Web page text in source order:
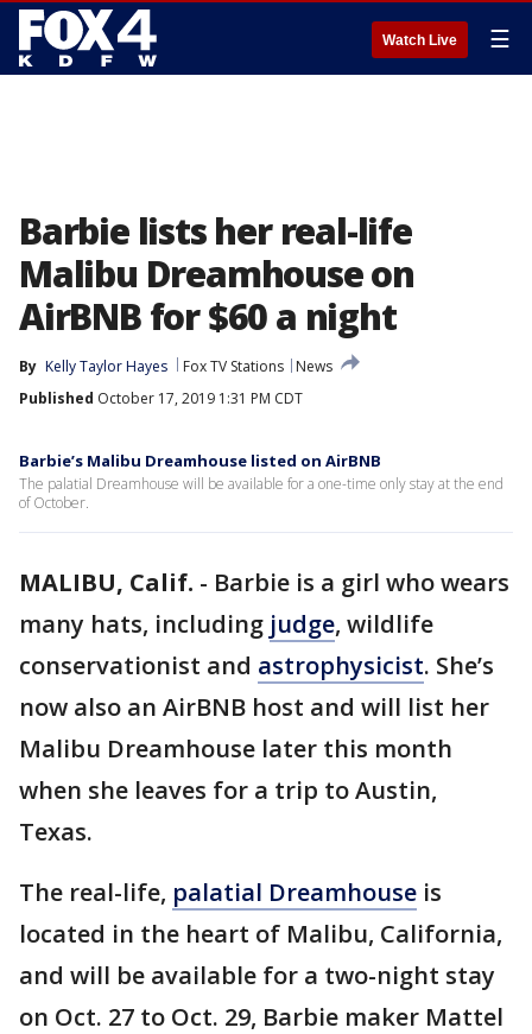
Watch Live ☰
Barbie lists her real-life
Malibu Dreamhouse on
AirBNB for $60 a night
By Kelly Taylor Hayes Fox TV Stations
News
Published October 17, 2019 1:31 PM CDT
Barbie’s Malibu Dreamhouse listed on AirBNB
The palatial Dreamhouse will be available for a one-time only stay at the end
of October.
MALIBU, Calif. - Barbie is a girl who wears
many hats, including judge, wildlife
conservationist and astrophysicist. She’s
now also an AirBNB host and will list her
Malibu Dreamhouse later this month
when she leaves for a trip to Austin,
Texas.
The real-life, palatial Dreamhouse is
located in the heart of Malibu, California,
and will be available for a two-night stay
on Oct. 27 to Oct. 29, Barbie maker Mattel